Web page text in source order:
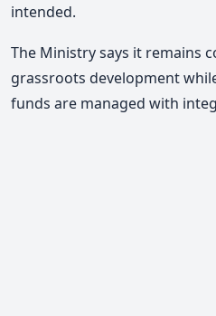
intended.
The Ministry says it remains
grassroots development
funds are managed with